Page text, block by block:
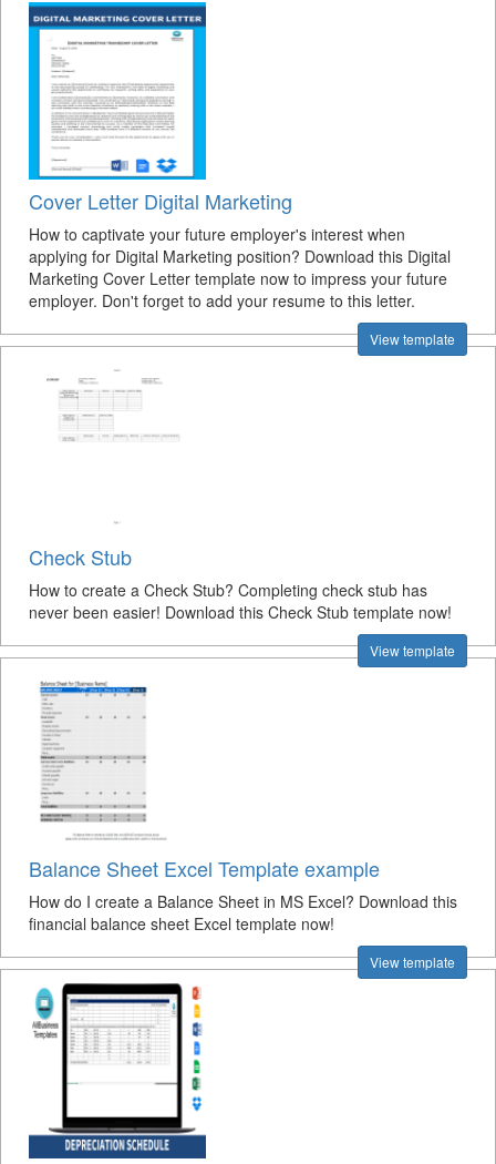
Cover Letter Digital Marketing
How to captivate your future employer's interest when
applying for Digital Marketing position? Download this Digital
Marketing Cover Letter template now to impress your future
employer. Don't forget to add your resume to this letter.
View template
Check Stub
How to create a Check Stub? Completing check stub has
never been easier! Download this Check Stub template now!
View template
Balance Sheet Excel Template example
How do I create a Balance Sheet in MS Excel? Download this
financial balance sheet Excel template now!
View template